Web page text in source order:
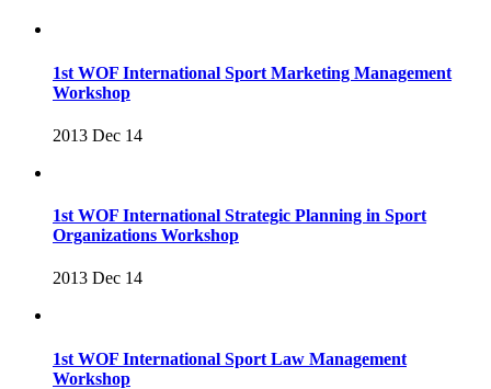
1st WOF International Sport Marketing Management
Workshop
2013 Dec 14
1st WOF International Strategic Planning in Sport
Organizations Workshop
2013 Dec 14
1st WOF International Sport Law Management
Workshop